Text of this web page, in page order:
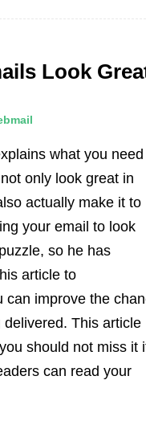
Look
what you
only look great in
actually make it to
your email to look
so he has
article to
can improve the
This article
should not miss it
can read your